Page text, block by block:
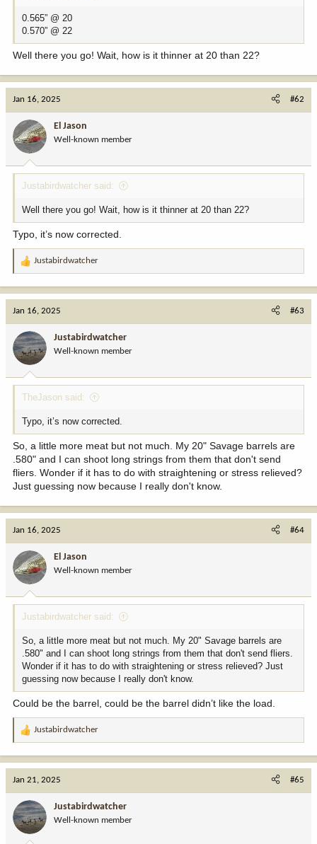
0.565” @ 20
0.570” @ 22
Well there you go! Wait, how is it thinner at 20 than 22?
Jan 16, 2025 #62
El Jason
Well-known member
Justabirdwatcher said:
Well there you go! Wait, how is it thinner at 20 than 22?
Typo, it’s now corrected.
R
o
n
:
Justabirdwatcher
Jan 16, 2025 #63
Justabirdwatcher
Well-known member
TheJason said:
Typo, it’s now corrected.
So, a little more meat but not much. My 20" Savage barrels are
.580" and I can shoot long strings from them that don't send
fliers. Wonder if it has to do with straightening or stress relieved?
Just guessing now because I really don't know.
Jan 16, 2025 #64
El Jason
Well-known member
Justabirdwatcher said:
So, a little more meat but not much. My 20" Savage barrels are
.580" and I can shoot long strings from them that don't send fliers.
Wonder if it has to do with straightening or stress relieved? Just
guessing now because I really don't know.
Could be the barrel, could be the barrel didn’t like the load.
R
o
n
Justabirdwatcher
Jan 21, 2025 #65
Justabirdwatcher
Well-known member